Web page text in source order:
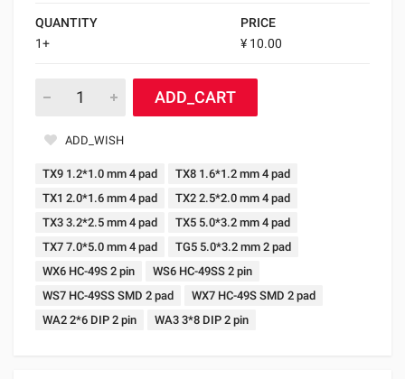
QUANTITY
PRICE
1+
¥ 10.00
ADD_CART
ADD_WISH
TX9 1.2*1.0 mm 4 pad
TX8 1.6*1.2 mm 4 pad
TX1 2.0*1.6 mm 4 pad
TX2 2.5*2.0 mm 4 pad
TX3 3.2*2.5 mm 4 pad
TX5 5.0*3.2 mm 4 pad
TX7 7.0*5.0 mm 4 pad
TG5 5.0*3.2 mm 2 pad
WX6 HC-49S 2 pin
WS6 HC-49SS 2 pin
WS7 HC-49SS SMD 2 pad
WX7 HC-49S SMD 2 pad
WA2 2*6 DIP 2 pin
WA3 3*8 DIP 2 pin